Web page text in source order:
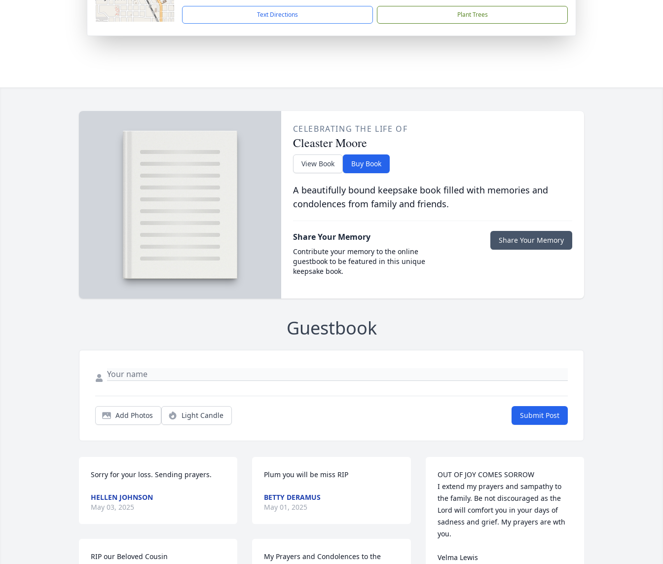
Text Directions Plant Trees
CELEBRATING THE LIFE OF
Cleaster Moore
View Book Buy Book
A beautifully bound keepsake book filled with memories and
condolences from family and friends.
Share Your Memory
Contribute your memory to the online
guestbook to be featured in this unique
keepsake book.
Share Your Memory
Guestbook
Add Photos Light Candle Submit Post
Sorry for your loss. Sending prayers.
HELLEN JOHNSON
May 03, 2025
RIP our Beloved Cousin
Plum you will be miss RIP
BETTY DERAMUS
May 01, 2025
My Prayers and Condolences to the
OUT OF JOY COMES SORROW
I extend my prayers and sampathy to
the family. Be not discouraged as the
Lord will comfort you in your days of
sadness and grief. My prayers are wth
you.
Velma Lewis